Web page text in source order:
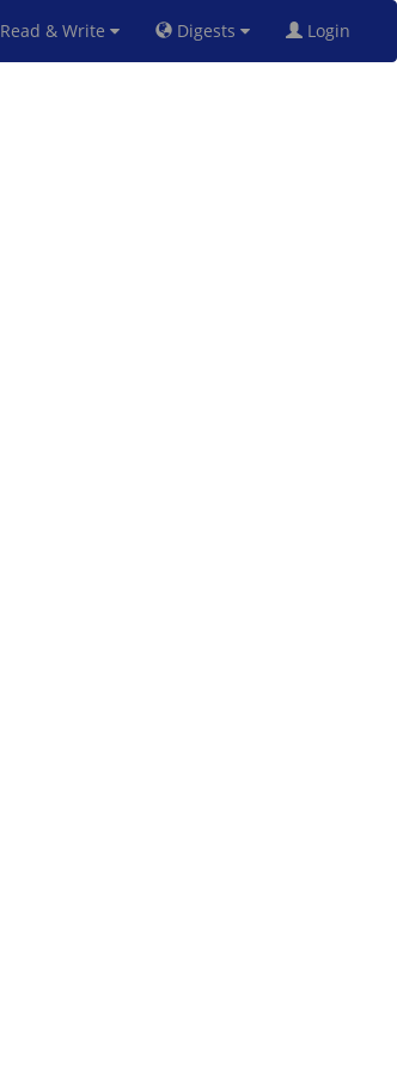
Read & Write Digests Login